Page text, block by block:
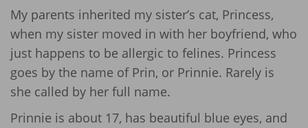
My parents inherited my sister’s cat, Princess,
when my sister moved in with her boyfriend, who
just happens to be allergic to felines. Princess
goes by the name of Prin, or Prinnie. Rarely is
she called by her full name.
Prinnie is about 17, has beautiful blue eyes, and